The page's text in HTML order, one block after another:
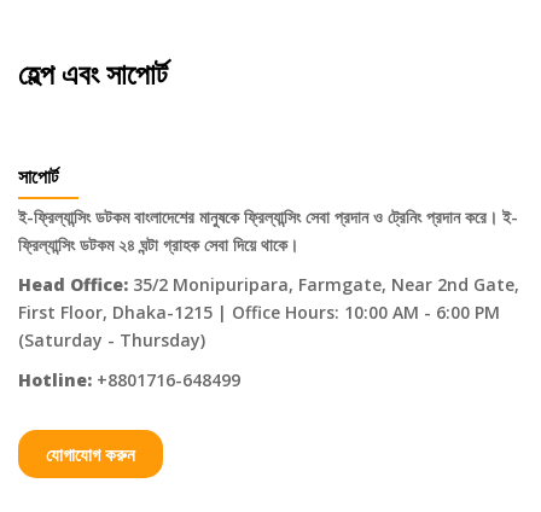
হেল্প এবং সাপোর্ট
সাপোর্ট
ই-ফ্রিল্যান্সিং ডটকম বাংলাদেশের মানুষকে ফ্রিল্যান্সিং সেবা প্রদান ও ট্রেনিং প্রদান করে। ই-
ফ্রিল্যান্সিং ডটকম ২৪ ঘন্টা গ্রাহক সেবা দিয়ে থাকে।
Head Office: 35/2 Monipuripara, Farmgate, Near 2nd Gate,
First Floor, Dhaka-1215 | Office Hours: 10:00 AM - 6:00 PM
(Saturday - Thursday)
Hotline: +8801716-648499
যোগাযোগ করুন